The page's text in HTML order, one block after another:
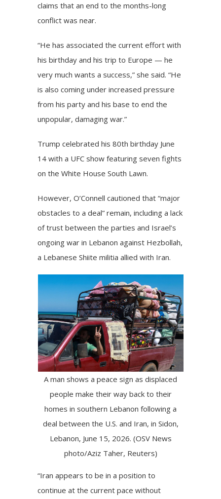
claims that an end to the months-long
conflict was near.
“He has associated the current effort with
his birthday and his trip to Europe — he
very much wants a success,” she said. “He
is also coming under increased pressure
from his party and his base to end the
unpopular, damaging war.”
Trump celebrated his 80th birthday June
14 with a UFC show featuring seven fights
on the White House South Lawn.
However, O’Connell cautioned that “major
obstacles to a deal” remain, including a lack
of trust between the parties and Israel’s
ongoing war in Lebanon against Hezbollah,
a Lebanese Shiite militia allied with Iran.
A man shows a peace sign as displaced
people make their way back to their
homes in southern Lebanon following a
deal between the U.S. and Iran, in Sidon,
Lebanon, June 15, 2026. (OSV News
photo/Aziz Taher, Reuters)
“Iran appears to be in a position to
continue at the current pace without